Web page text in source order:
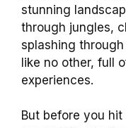
stunning
through jungles,
splashing through
like no other, full
experiences.
But before you